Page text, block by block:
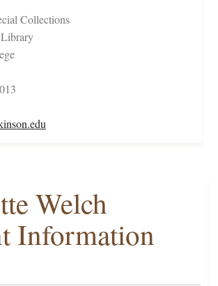
Collections
Welch
Information